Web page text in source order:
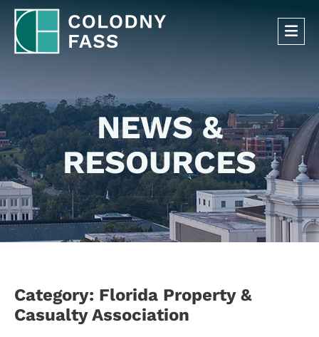
NEWS &
RESOURCES
Category: Florida Property &
Casualty Association